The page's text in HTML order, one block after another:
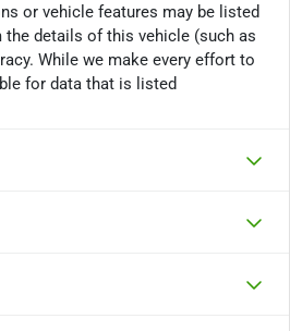
or vehicle features may be listed
the details of this vehicle (such as
While we make every effort to
for data that is listed